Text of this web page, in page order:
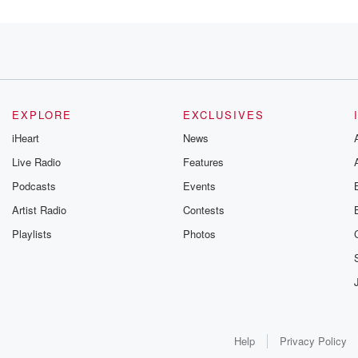
He'll
Pat McAfee
EXPLORE
iHeart
Live Radio
Podcasts
Artist Radio
Playlists
EXCLUSIVES
News
Features
Events
Contests
Photos
Help Privacy Policy